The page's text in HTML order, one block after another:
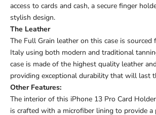
access to cards and cash, a secure finger
stylish design.
The Leather
The Full Grain leather on this case is sourced
Italy using both modern and traditional
case is made of the highest quality leather
providing exceptional durability that will last
Other Features:
The interior of this iPhone 13 Pro Card
is crafted with a microfiber lining to provide a